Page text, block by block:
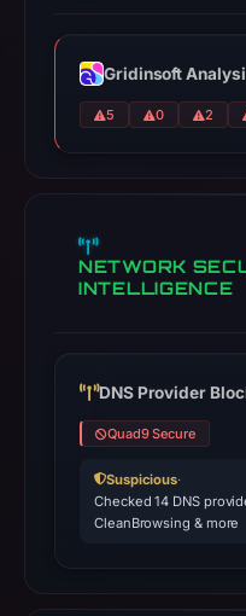
Gridinsoft
5 0 2
NETWORK
INTELLIGENCE
DNS Provider
Quad9 Secure
Suspicious·
Checked 14 DNS
CleanBrowsing & more